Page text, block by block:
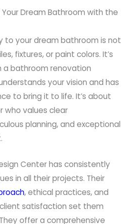
Your Dream Bathroom with the
to your dream bathroom is not
fixtures, or paint colors. It’s
bathroom renovation
your vision and has
to bring it to life. It’s about
who values clear
planning, and exceptional
Center has consistently
in all their projects. Their
, ethical practices, and
satisfaction set them
offer a comprehensive